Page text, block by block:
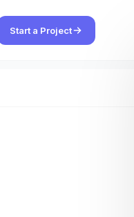
Start a Project